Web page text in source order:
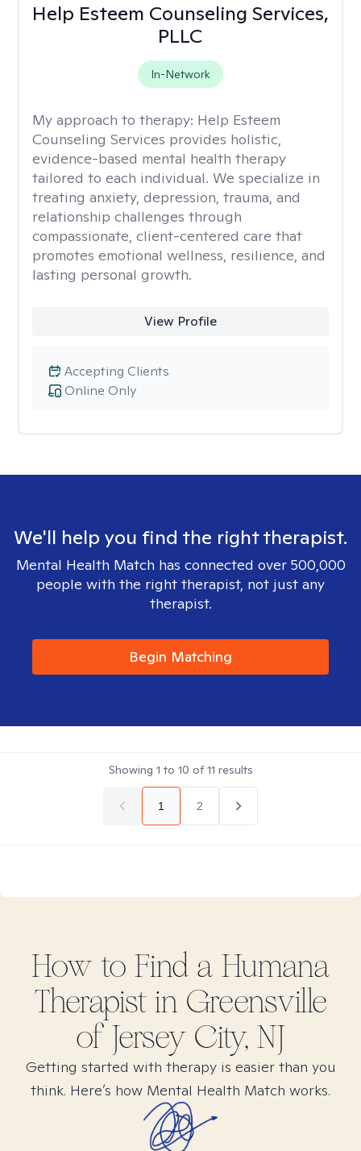
Help Esteem Counseling Services,
PLLC
In-Network
My approach to therapy: Help Esteem
Counseling Services provides holistic,
evidence-based mental health therapy
tailored to each individual. We specialize in
treating anxiety, depression, trauma, and
relationship challenges through
compassionate, client-centered care that
promotes emotional wellness, resilience, and
lasting personal growth.
View Profile
Online Only
Accepting Clients
We'll help you find the right therapist.
Mental Health Match has connected over 500,000
people with the right therapist, not just any
therapist.
Begin Matching
Showing 1 to 10 of11 results
1 2
How to Find a Humana
Therapist in Greensville
of Jersey City, NJ
Getting started with therapy is easier than you
think. Here’s how Mental Health Match works.